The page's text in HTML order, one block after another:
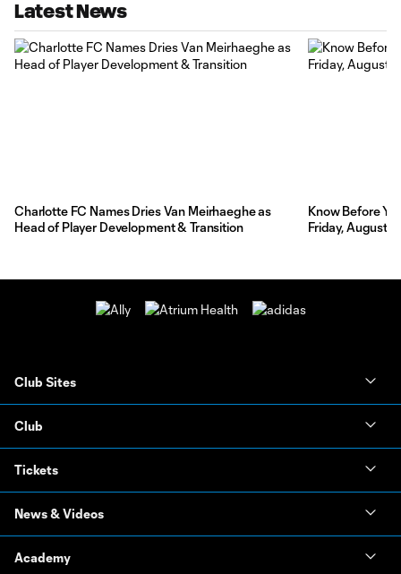
Latest News
Charlotte FC Names Dries Van Meirhaeghe as
Head of Player Development & Transition
Know Before
Friday, August
Club Sites
Club
Tickets
News & Videos
Academy